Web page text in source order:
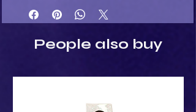
Turquoise - Ylang Ylang fragrance
Light Stone - Sandalwood
Black - Black Rose fragrance
People also buy